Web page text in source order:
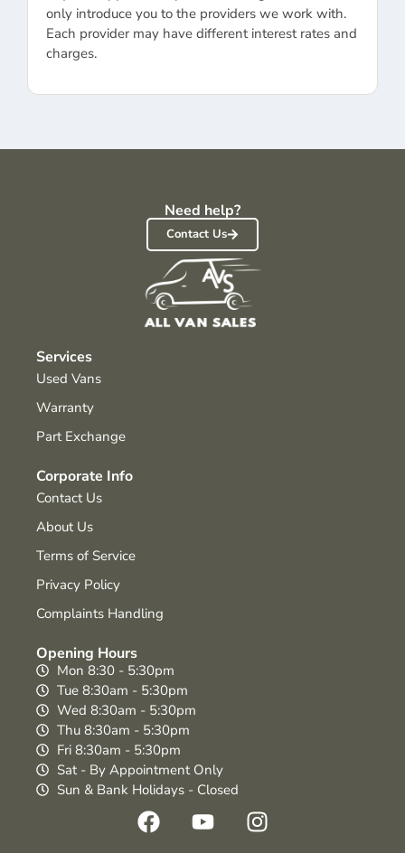
only introduce you to the providers we work with.
Each provider may have different interest rates and
charges.
Need help?
Contact Us
Services
Used Vans
Warranty
Part Exchange
Corporate Info
Contact Us
About Us
Terms of Service
Privacy Policy
Complaints Handling
Opening Hours
Mon 8:30 - 5:30pm
Tue 8:30am - 5:30pm
Wed 8:30am - 5:30pm
Thu 8:30am - 5:30pm
Fri 8:30am - 5:30pm
Sat - By Appointment Only
Sun & Bank Holidays - Closed